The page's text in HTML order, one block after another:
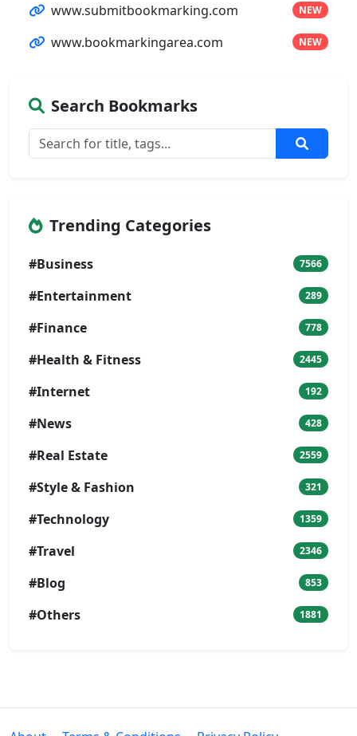
www.submitbookmarking.com NEW
www.bookmarkingarea.com NEW
Search Bookmarks
Trending Categories
#Business 7566
#Entertainment 289
#Finance 778
#Health & Fitness 2445
#Internet 192
#News 428
#Real Estate 2559
#Style & Fashion 321
#Technology 1359
#Travel 2346
#Blog 853
#Others 1881